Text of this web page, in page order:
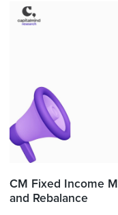
CM Fixed Income
and Rebalance